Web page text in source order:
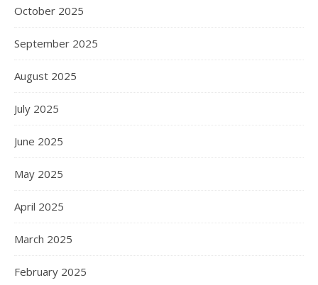
October 2025
September 2025
August 2025
July 2025
June 2025
May 2025
April 2025
March 2025
February 2025